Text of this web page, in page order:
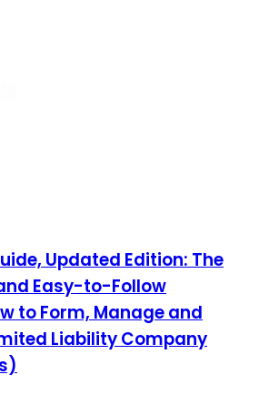
Updated Edition: The
Easy-to-Follow
to Form, Manage and
Liability Company